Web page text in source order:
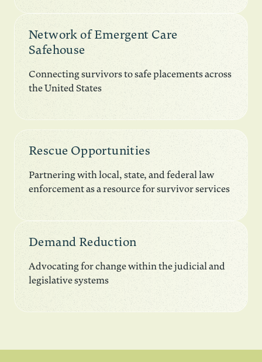
Network of Emergent Care
Safehouse
Connecting survivors to safe placements across
the United States
Rescue Opportunities
Partnering with local, state, and federal law
enforcement as a resource for survivor services
Demand Reduction
Advocating for change within the judicial and
legislative systems